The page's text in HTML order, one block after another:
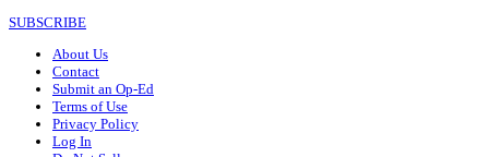
SUBSCRIBE
About Us
Contact
Submit an Op-Ed
Terms of Use
Privacy Policy
Log In